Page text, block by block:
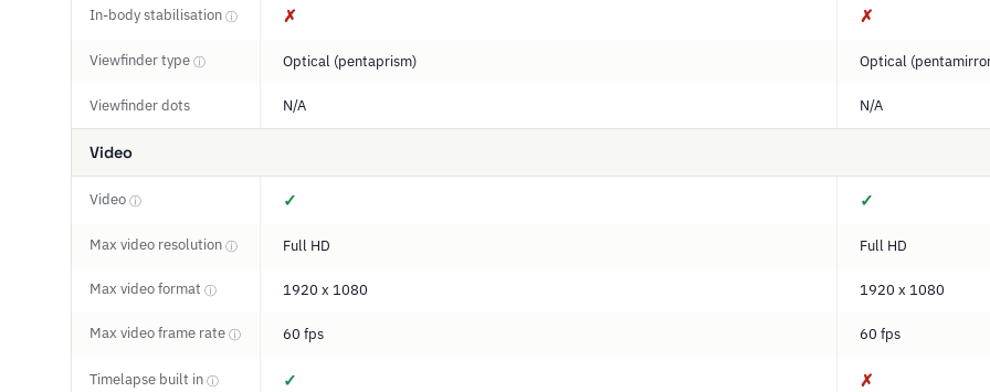
In-body stabilisation ⓘ ✗ ✗
Viewfinder type ⓘ Optical (pentaprism) Optical
Viewfinder dots N/A N/A
Video
Video ⓘ ✓ ✓
Max video resolution ⓘ Full HD Full HD
Max video format ⓘ 1920 x 1080 1920 x 1080
Max video frame rate ⓘ 60 fps 60 fps
Timelapse built in ⓘ ✓ ✗